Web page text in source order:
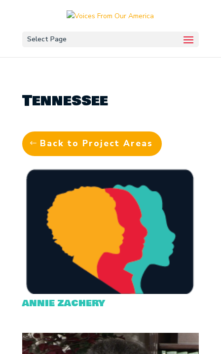
Select Page
Tennessee
Back to Project Areas
ANNIE ZACHERY